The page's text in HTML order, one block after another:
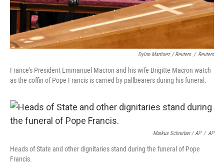
Dylan Martinez / Reuters / Reuters
France's President Emmanuel Macron and his wife Brigitte Macron watch
as the coffin of Pope Francis is carried by pallbearers during his funeral.
Markus Schreiber / AP / AP
Heads of State and other dignitaries stand during the funeral of Pope
Francis.